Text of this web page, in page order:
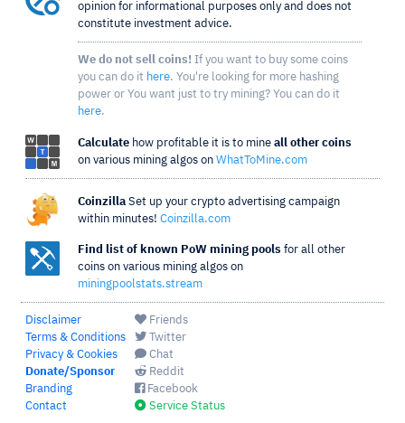
opinion for informational purposes only and does not
constitute investment advice.
We do not sell coins! If you want to buy some coins
you can do it here. You're looking for more hashing
power or You want just to try mining? You can do it
here.
Calculate how profitable it is to mine all other coins
on various mining algos on WhatToMine.com
Coinzilla Set up your crypto advertising campaign
within minutes! Coinzilla.com
Find list of known PoW mining pools for all other
coins on various mining algos on
miningpoolstats.stream
Disclaimer
Terms & Conditions
Privacy & Cookies
Donate/Sponsor
Branding
Contact
Friends
Twitter
Chat
Reddit
Facebook
Service Status